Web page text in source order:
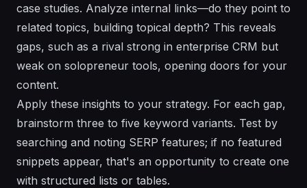
case studies. Analyze internal links—do they point to
related topics, building topical depth? This reveals
gaps, such as a rival strong in enterprise CRM but
weak on solopreneur tools, opening doors for your
content.
Apply these insights to your strategy. For each gap,
brainstorm three to five keyword variants. Test by
searching and noting SERP features; if no featured
snippets appear, that's an opportunity to create one
with structured lists or tables.